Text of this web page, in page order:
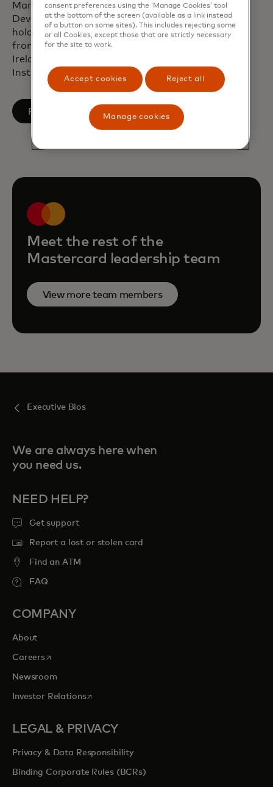
Management, Technology Delivery, Business
Development, and Strategy and Innovation. Ken
holds a BSc in Commercial Computer Applications
from the Institute of Technology in Waterford,
Ireland, and is a certified Board Director with the
Institute of Directors.
Follow on LinkedIn
opens in a new tab
Meet the rest of the
Mastercard leadership team
View more team members
Executive Bios
We are always here when
you need us.
NEED HELP?
Get support
Report a lost or stolen card
Find an ATM
FAQ
COMPANY
About
Careersopens in a new tab
Newsroom
Investor Relationsopens in a new tab
LEGAL & PRIVACY
Privacy & Data Responsibility
Binding Corporate Rules (BCRs)
consent preferences using the ‘Manage Cookies’ tool
at the bottom of the screen (available as a link instead
of a button on some sites). This includes rejecting some
or all Cookies, except those that are strictly necessary
for the site to work.
Accept cookies Reject all
Manage cookies